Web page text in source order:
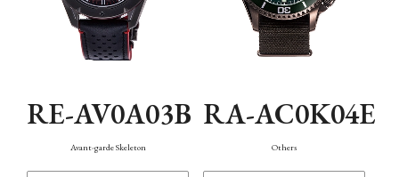
RE-AV0A03B
Avant-garde Skeleton
RA-AC0K04E
Others